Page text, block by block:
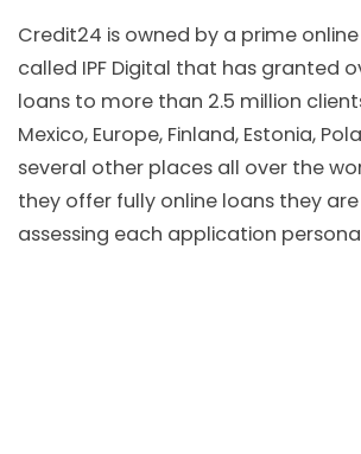
Credit24 is owned by a prime
called IPF Digital that has granted
loans to more than 2.5 million
Mexico, Europe, Finland, Estonia,
several other places all over the
they offer fully online loans they
assessing each application